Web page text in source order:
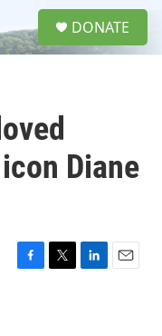
DONATE
Diane
F
T
L
E